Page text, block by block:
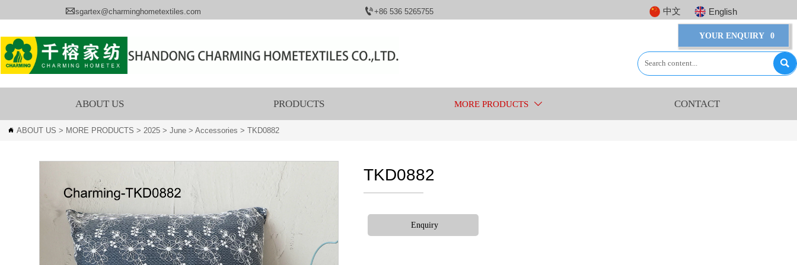
sgartex@charminghometextiles.com +86 536 5265755 中文 English
YOUR ENQUIRY 0

ABOUT US PRODUCTS MORE PRODUCTS  CONTACT
 ABOUT US > MORE PRODUCTS > 2025 >June >Accessories >TKD0882
TKD0882
Enquiry